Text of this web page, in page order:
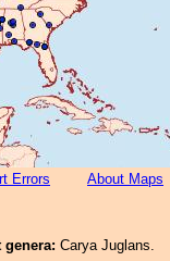
Errors About Maps
genera: Carya Juglans.